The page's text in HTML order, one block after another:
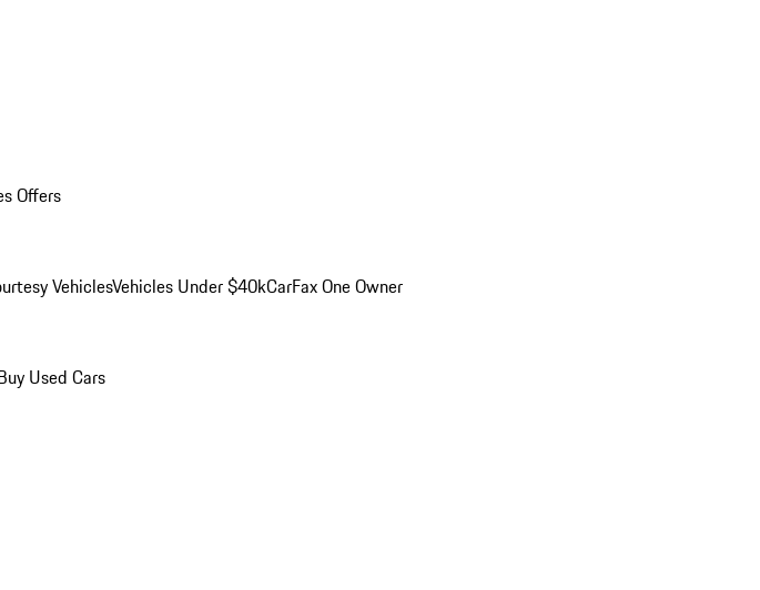
Offers
VehiclesVehicles Under $40kCarFax One Owner
Used Cars